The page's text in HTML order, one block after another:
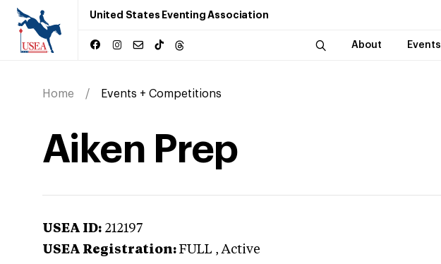
United States Eventing Association
About Events
Home Events + Competitions
Aiken Prep
USEA ID: 212197
USEA Registration: FULL , Active